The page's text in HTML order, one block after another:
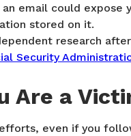
an email could
stored on it.
research
Security
Are a
even if you